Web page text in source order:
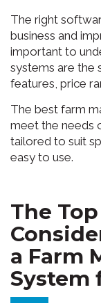
The right
business and
important to
systems are the
features, price
The best farm
meet the needs
tailored to suit
easy to use.
The
a Farm
System